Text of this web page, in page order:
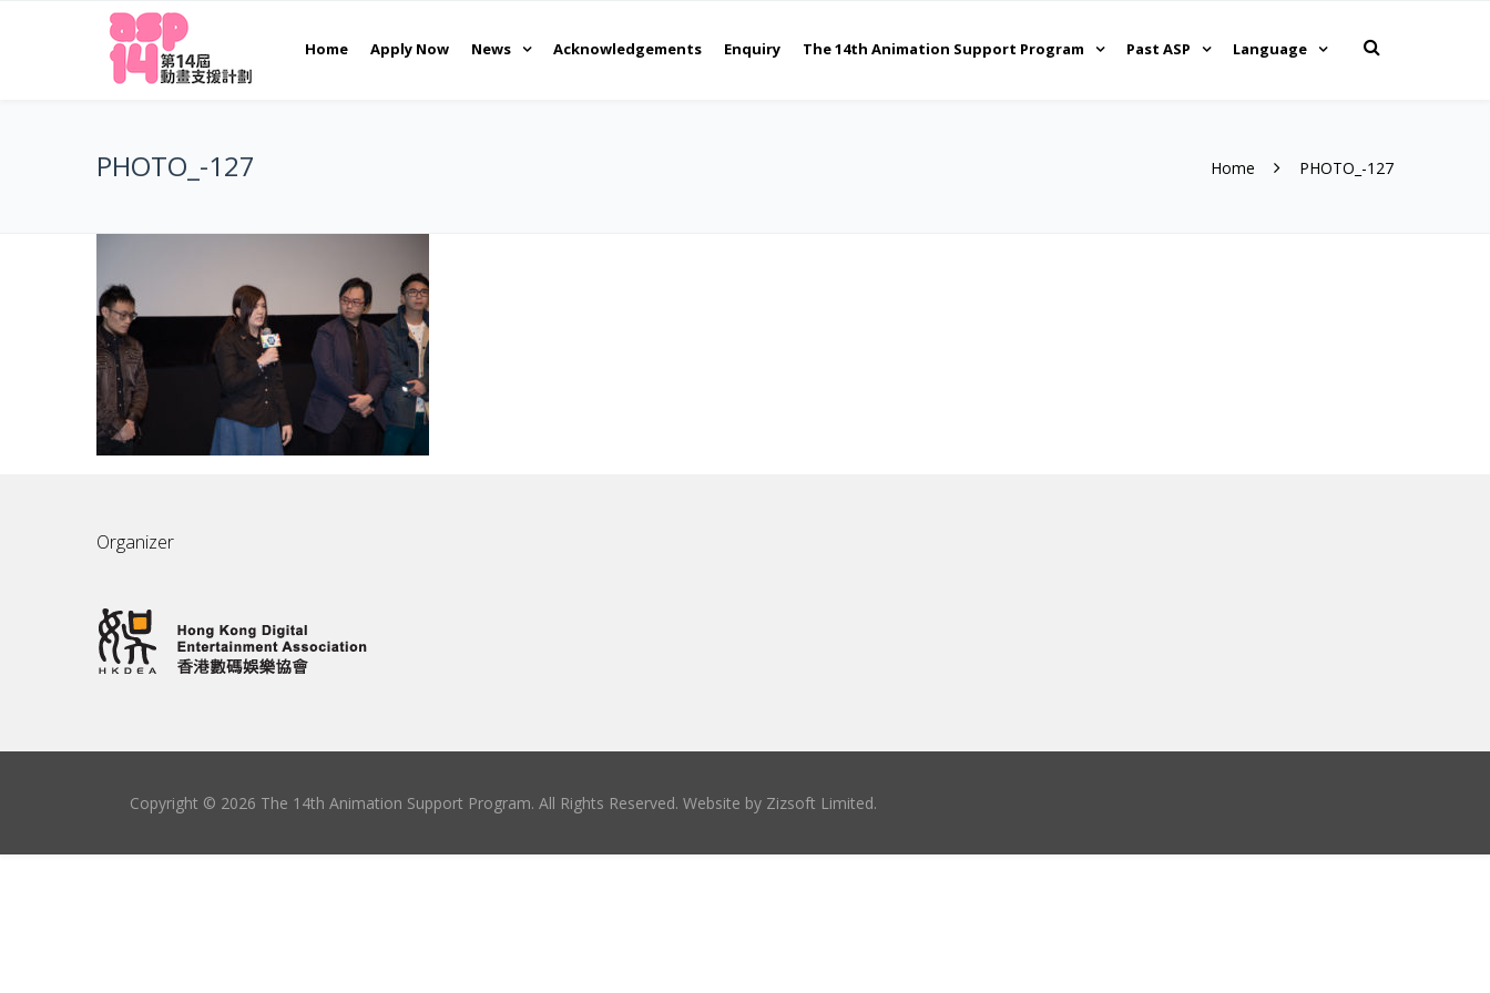
Home Apply Now News Acknowledgements Enquiry The 14th Animation Support Program Past ASP Language
PHOTO_-127 Home PHOTO_-127
Organizer
Copyright © 2026 The 14th Animation Support Program. All Rights Reserved. Website by Zizsoft Limited.